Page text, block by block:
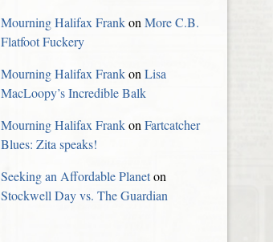
Mourning Halifax FrankonMore C.B.
Flatfoot Fuckery
Mourning Halifax FrankonLisa
MacLoopy’s Incredible Balk
Mourning Halifax FrankonFartcatcher
Blues: Zita speaks!
Seeking an Affordable Planeton
Stockwell Day vs. The Guardian